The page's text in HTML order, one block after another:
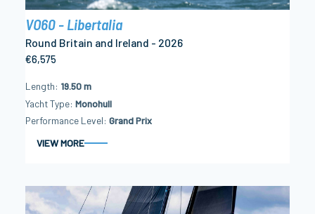
VO60 - Libertalia
Round Britain and Ireland - 2026
€6,575
Length 19.50 m
Yacht Type Monohull
Performance Level Grand Prix
VIEW MORE